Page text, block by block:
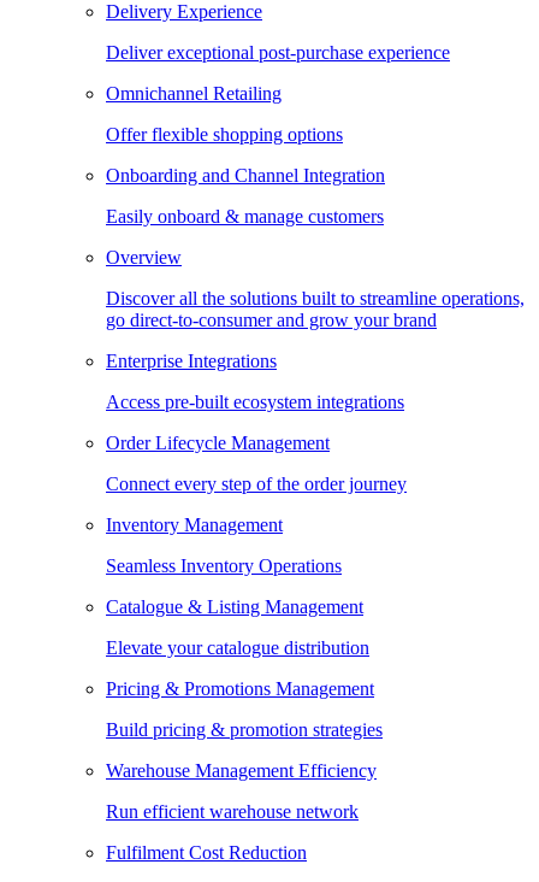
Delivery Experience
Deliver exceptional post-purchase experience
Omnichannel Retailing
Offer flexible shopping options
Onboarding and Channel Integration
Easily onboard & manage customers
Overview
Discover all the solutions built to streamline operations,
go direct-to-consumer and grow your brand
Enterprise Integrations
Access pre-built ecosystem integrations
Order Lifecycle Management
Connect every step of the order journey
Inventory Management
Seamless Inventory Operations
Catalogue & Listing Management
Elevate your catalogue distribution
Pricing & Promotions Management
Build pricing & promotion strategies
Warehouse Management Efficiency
Run efficient warehouse network
Fulfilment Cost Reduction